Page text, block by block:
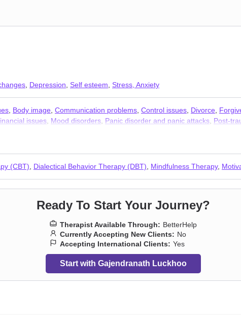
Depression Self esteem Stress, Anxiety
Body image Communication problems Control issues Divorce
issues Mood disorders Panic disorder and panic attacks Post-
(CBT) Dialectical Behavior Therapy (DBT) Mindfulness Therapy,
Ready To Start Your Journey?
Therapist Available Through: BetterHelp
Currently Accepting New Clients: No
Accepting International Clients: Yes
Start with Gajendranath Luckhoo